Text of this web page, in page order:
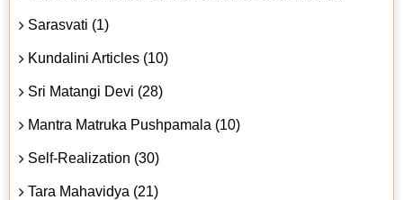
Sarasvati (1)
Kundalini Articles (10)
Sri Matangi Devi (28)
Mantra Matruka Pushpamala (10)
Self-Realization (30)
Tara Mahavidya (21)